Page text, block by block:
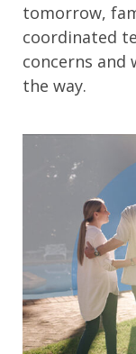
tomorrow,
coordinated
concerns and
the way.